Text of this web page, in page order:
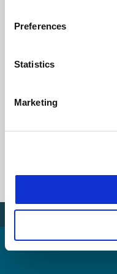
Preferences
Statistics
Marketing
station area